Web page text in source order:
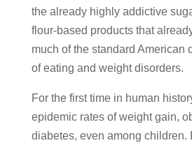
the already highly addictive
flour-based products that
much of the standard American
of eating and weight disorders.
For the first time in human
epidemic rates of weight gain,
diabetes, even among children.